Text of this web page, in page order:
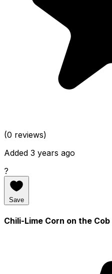
(0 reviews)
Added 3 years ago
?
Save
Chili-Lime Corn on the Cob